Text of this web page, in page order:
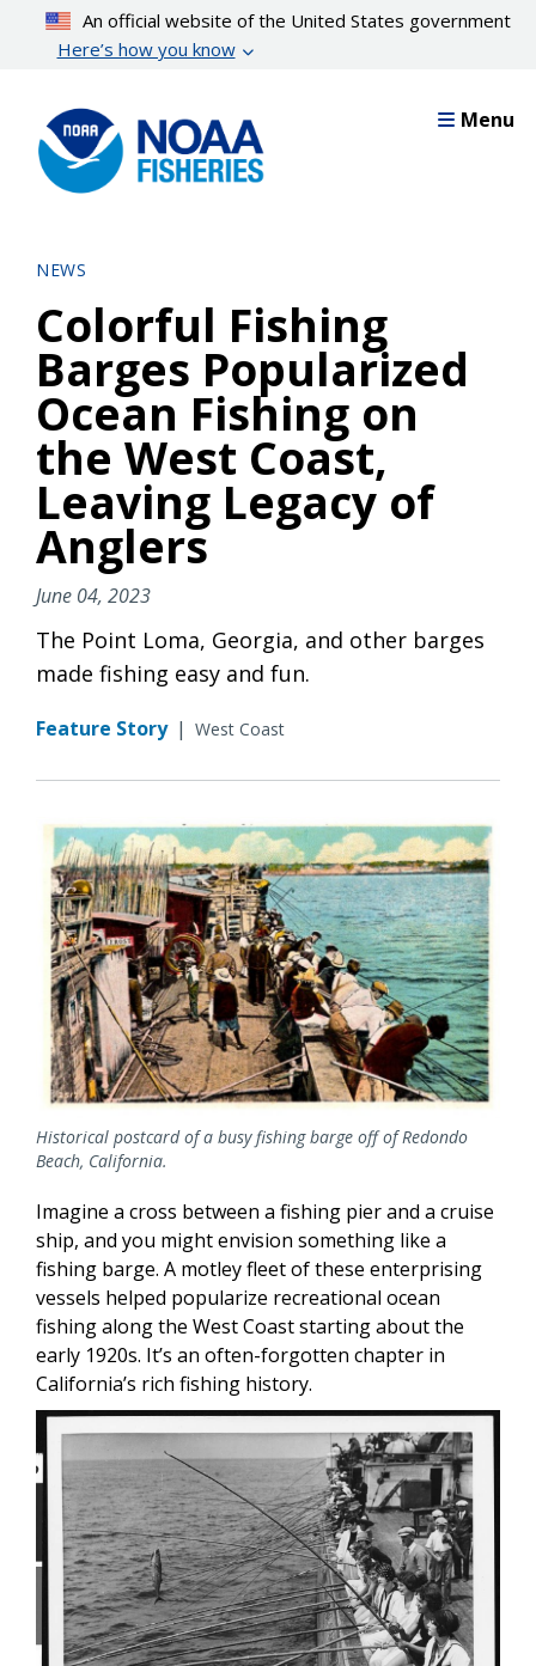
content
An official website of the United States government
Here’s how you know
Menu
NEWS
Colorful Fishing
Barges Popularized
Ocean Fishing on
the West Coast,
Leaving Legacy of
Anglers
June 04, 2023
The Point Loma, Georgia, and other barges
made fishing easy and fun.
Feature Story | West Coast
Historical postcard of a busy fishing barge off of Redondo
Beach, California.
Imagine a cross between a fishing pier and a cruise
ship, and you might envision something like a
fishing barge. A motley fleet of these enterprising
vessels helped popularize recreational ocean
fishing along the West Coast starting about the
early 1920s. It’s an often-forgotten chapter in
California’s rich fishing history.